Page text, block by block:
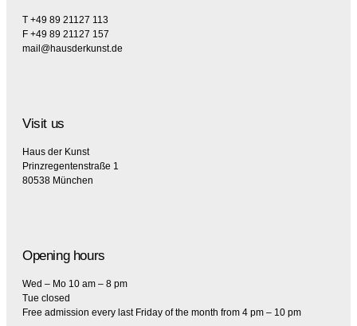
T +49 89 21127 113
F +49 89 21127 157
mail@hausderkunst.de
Visit us
Haus der Kunst
Prinzregentenstraße 1
80538 München
Opening hours
Wed – Mo 10 am – 8 pm
Tue closed
Free admission every last Friday of the month from 4 pm – 10 pm